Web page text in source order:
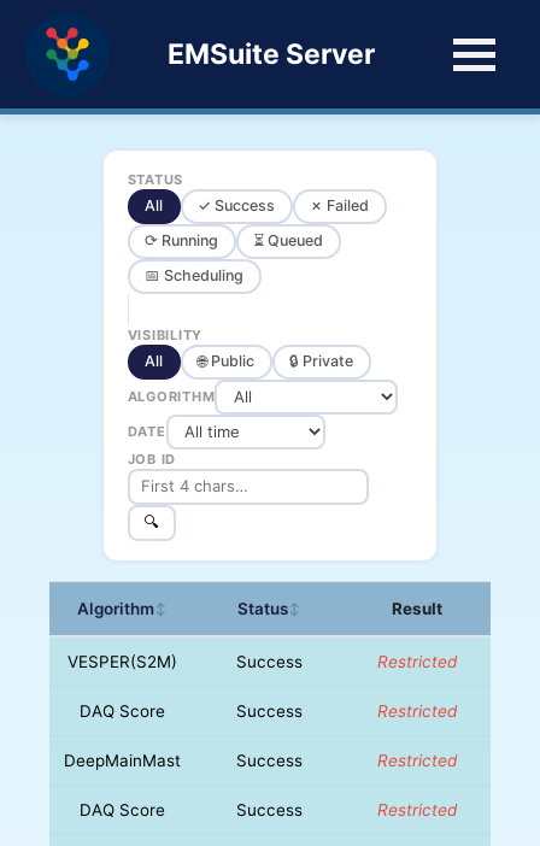
EMSuite Server
STATUS
All ✓ Success
✗ Failed
⟳ Running
⏳ Queued
📅 Scheduling
VISIBILITY
All 🌐 Public 🔒 Private
ALGORITHM
DATE
JOB ID
🔍
Algorithm↕ Status↕ Result
VESPER(S2M) Success Restricted
DAQ Score Success Restricted
DeepMainMast Success Restricted
DAQ Score Success Restricted